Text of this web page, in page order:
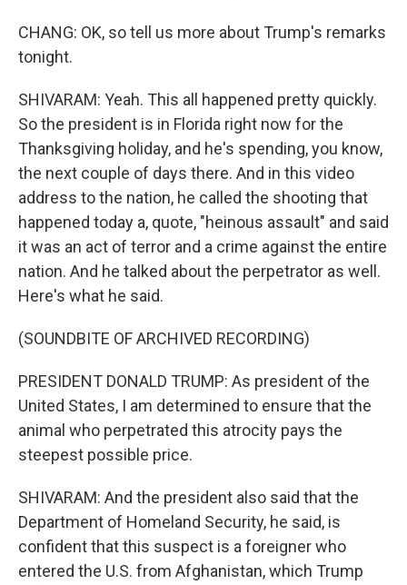
CHANG: OK, so tell us more about Trump's remarks
tonight.
SHIVARAM: Yeah. This all happened pretty quickly.
So the president is in Florida right now for the
Thanksgiving holiday, and he's spending, you know,
the next couple of days there. And in this video
address to the nation, he called the shooting that
happened today a, quote, "heinous assault" and said
it was an act of terror and a crime against the entire
nation. And he talked about the perpetrator as well.
Here's what he said.
(SOUNDBITE OF ARCHIVED RECORDING)
PRESIDENT DONALD TRUMP: As president of the
United States, I am determined to ensure that the
animal who perpetrated this atrocity pays the
steepest possible price.
SHIVARAM: And the president also said that the
Department of Homeland Security, he said, is
confident that this suspect is a foreigner who
entered the U.S. from Afghanistan, which Trump